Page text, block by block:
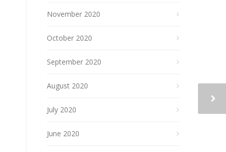
November 2020
October 2020
September 2020
August 2020
July 2020
June 2020